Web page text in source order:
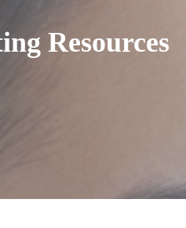
Resources